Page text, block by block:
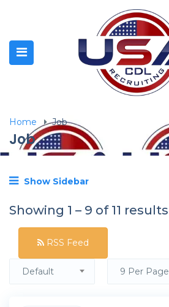
Home Job
Job
Show Sidebar
Showing 1 – 9 of 11 results
RSS Feed
Default 9 Per Page